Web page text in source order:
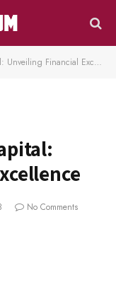
Financial Excellence
No Comments